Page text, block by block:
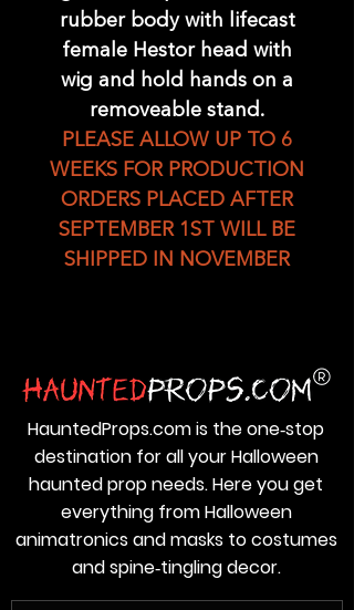
rubber body with lifecast
female Hestor head with
wig and hold hands on a
removeable stand.
PLEASE ALLOW UP TO 6
WEEKS FOR PRODUCTION
ORDERS PLACED AFTER
SEPTEMBER 1ST WILL BE
SHIPPED IN NOVEMBER
HauntedProps.com is the one‑stop
destination for all your Halloween
haunted prop needs. Here you get
everything from Halloween
animatronics and masks to costumes
and spine‑tingling decor.